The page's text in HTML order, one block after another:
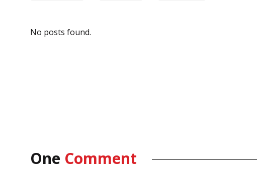
No posts found.
One Comment